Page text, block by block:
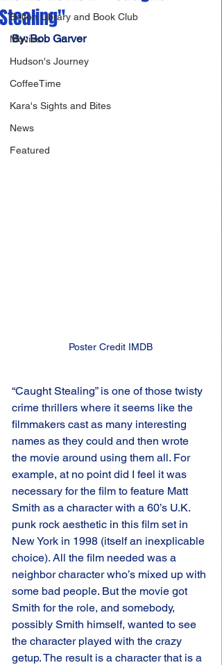
Bolton Library and Book Club
Movies
Hudson's Journey
CoffeeTime
Kara's Sights and Bites
News
Featured
Stealing"
By: Bob Garver
Poster Credit IMDB
“Caught Stealing” is one of those twisty
crime thrillers where it seems like the
filmmakers cast as many interesting
names as they could and then wrote
the movie around using them all. For
example, at no point did I feel it was
necessary for the film to feature Matt
Smith as a character with a 60’s U.K.
punk rock aesthetic in this film set in
New York in 1998 (itself an inexplicable
choice). All the film needed was a
neighbor character who’s mixed up with
some bad people. But the movie got
Smith for the role, and somebody,
possibly Smith himself, wanted to see
the character played with the crazy
getup. The result is a character that is a